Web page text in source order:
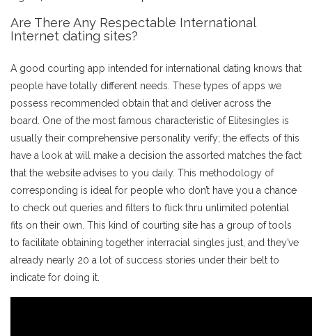
Are There Any Respectable International
Internet dating sites?
A good courting app intended for international dating knows that
people have totally different needs. These types of apps we
possess recommended obtain that and deliver across the
board. One of the most famous characteristic of Elitesingles is
usually their comprehensive personality verify; the effects of this
have a look at will make a decision the assorted matches the fact
that the website advises to you daily. This methodology of
corresponding is ideal for people who don’t have you a chance
to check out queries and filters to flick thru unlimited potential
fits on their own. This kind of courting site has a group of tools
to facilitate obtaining together interracial singles just, and they’ve
already nearly 20 a lot of success stories under their belt to
indicate for doing it.